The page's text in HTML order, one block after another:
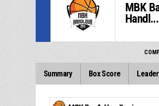
MBK
Handl...
Summary Box Score